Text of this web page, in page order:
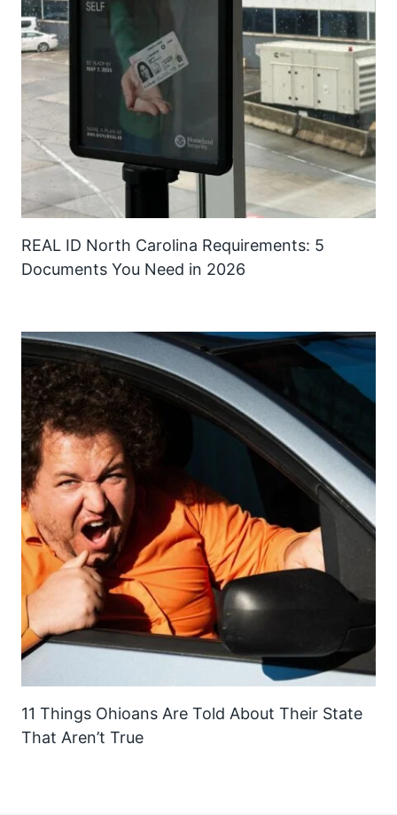
REAL ID North Carolina Requirements: 5
Documents You Need in 2026
11 Things Ohioans Are Told About Their State
That Aren’t True